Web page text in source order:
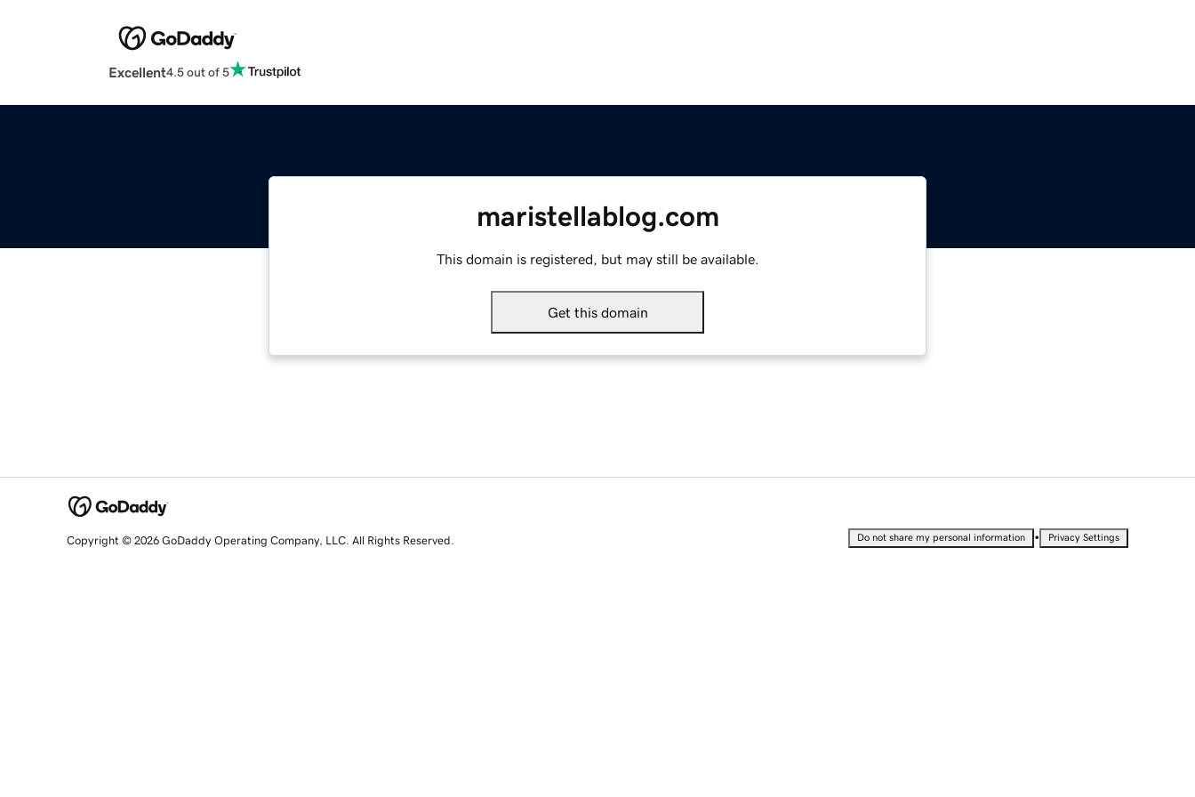
Excellent4.5 out of 5
maristellablog.com
This domain is registered, but may still be available.
Get this domain
Copyright © 2026 GoDaddy Operating Company, LLC. All Rights Reserved. Do not share my personal information • Privacy Settings